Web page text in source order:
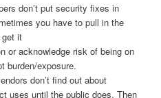
don’t put security fixes in
you have to pull in the
it
or acknowledge risk of being on
burden/exposure.
don’t find out about
uses until the public does. Then